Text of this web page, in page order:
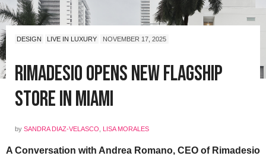
DESIGN LIVE IN LUXURY NOVEMBER 17, 2025
Rimadesio Opens New Flagship
Store in Miami
by SANDRA DIAZ-VELASCO LISA MORALES
A Conversation with Andrea Romano, CEO of Rimadesio